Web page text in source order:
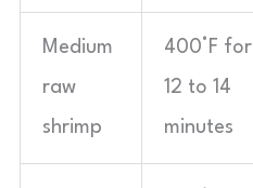
Medium
raw
shrimp
400°F for
12 to 14
minutes